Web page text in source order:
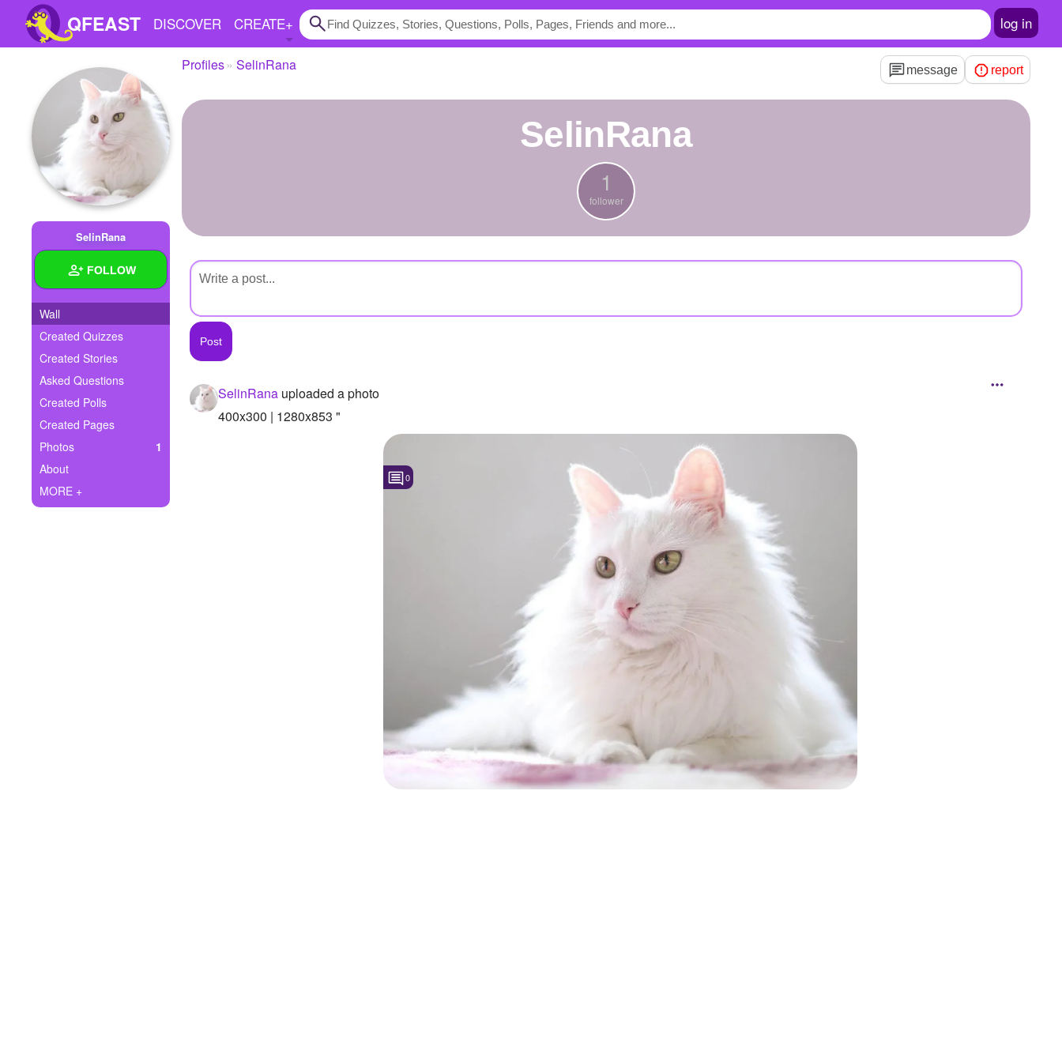
QFEAST DISCOVER CREATE+ log in
Home
Trending
Quizzes
Stories
Polls
Pages
Create Quiz
Ask Question
Create Poll
Create Page
SelinRana
FOLLOW
Wall
Created Quizzes
Created Stories
Asked Questions
Created Polls
Created Pages
Photos
1
About
MORE +
Profiles SelinRana message report
SelinRana
1
follower
SelinRana uploaded a photo
400x300 | 1280x853 "
0